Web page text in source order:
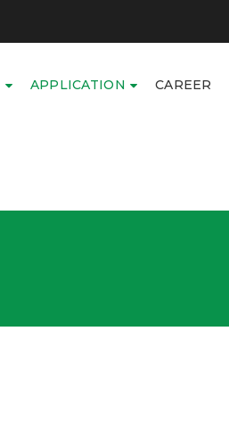
APPLICATION CAREER